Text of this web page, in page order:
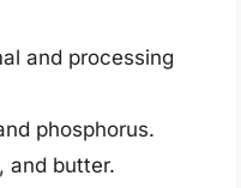
and processing
phosphorus.
and butter.